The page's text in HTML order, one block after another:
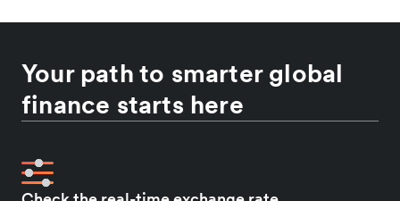
Your path to smarter global
finance starts here